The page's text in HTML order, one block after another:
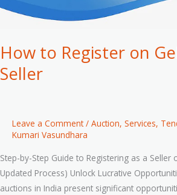
How to Register on
Seller
Leave a Comment / Auction, Services,
Kumari Vasundhara
Step-by-Step Guide to Registering as a Seller
Updated Process) Unlock Lucrative
auctions in India present significant